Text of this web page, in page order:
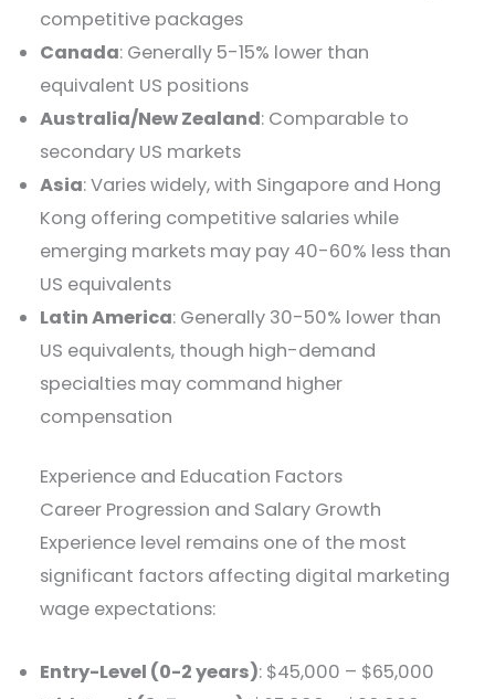
competitive packages
Canada: Generally 5-15% lower than
equivalent US positions
Australia/New Zealand: Comparable to
secondary US markets
Asia: Varies widely, with Singapore and Hong
Kong offering competitive salaries while
emerging markets may pay 40-60% less than
US equivalents
Latin America: Generally 30-50% lower than
US equivalents, though high-demand
specialties may command higher
compensation
Experience and Education Factors
Career Progression and Salary Growth
Experience level remains one of the most
significant factors affecting digital marketing
wage expectations:
Entry-Level (0-2 years): $45,000 – $65,000